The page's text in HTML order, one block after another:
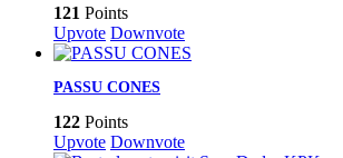
121 Points
Upvote Downvote
PASSU CONES
122 Points
Upvote Downvote